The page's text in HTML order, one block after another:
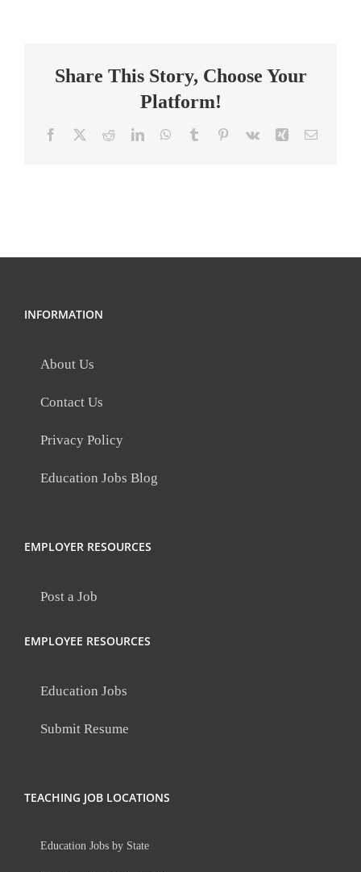
Share This Story, Choose Your
Platform!
Facebook RedditLinkedInWhatsApp
Tumblr Pinterest
Vk Xing Email
INFORMATION
About Us
Contact Us
Privacy Policy
Education Jobs Blog
EMPLOYER RESOURCES
Post a Job
EMPLOYEE RESOURCES
Education Jobs
Submit Resume
TEACHING JOB LOCATIONS
Education Jobs by State